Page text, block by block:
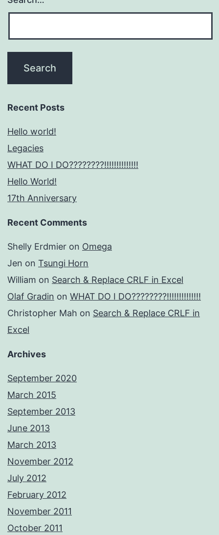
Recent Posts
Hello world!
Legacies
WHAT DO I DO????????!!!!!!!!!!!!!!
Hello World!
17th Anniversary
Recent Comments
Shelly Erdmier on Omega
Jen on Tsungi Horn
William on Search & Replace CRLF in Excel
Olaf Gradin on WHAT DO I DO????????!!!!!!!!!!!!!!
Christopher Mah on Search & Replace CRLF in
Excel
Archives
September 2020
March 2015
September 2013
June 2013
March 2013
November 2012
July 2012
February 2012
November 2011
October 2011